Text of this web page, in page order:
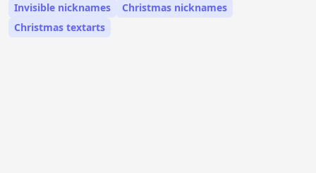
Invisible nicknames
Christmas nicknames
Christmas textarts